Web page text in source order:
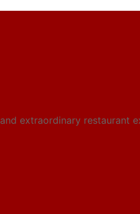
and extraordinary restaurant